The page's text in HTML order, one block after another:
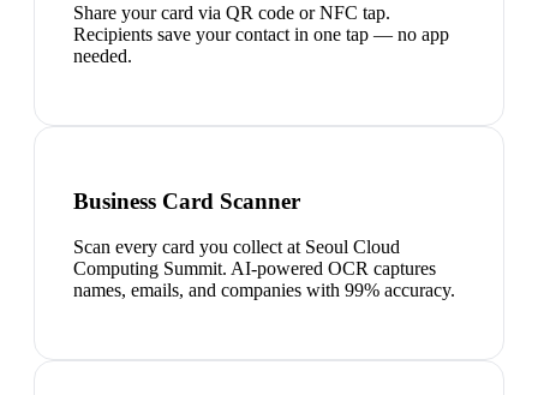
Share your card via QR code or NFC tap.
Recipients save your contact in one tap — no app
needed.
Business Card Scanner
Scan every card you collect at Seoul Cloud
Computing Summit. AI-powered OCR captures
names, emails, and companies with 99% accuracy.